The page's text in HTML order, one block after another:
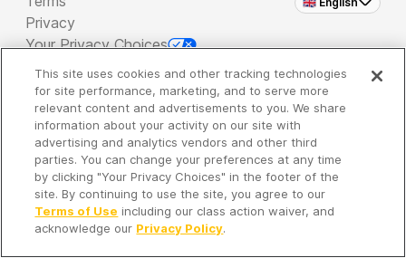
Privacy
Your Privacy Choices
Copyright 2026 - Spreaker Inc. an iHeartMedia
Company
It's so quiet here...
Time to discover new episodes!
This site uses cookies and other tracking technologies
for site performance, marketing, and to serve more
relevant content and advertisements to you. We share
information about your activity on our site with
advertising and analytics vendors and other third
parties. You can change your preferences at any time
by clicking "Your Privacy Choices" in the footer of the
site. By continuing to use the site, you agree to our
Terms of Use including our class action waiver, and
acknowledge our Privacy Policy.